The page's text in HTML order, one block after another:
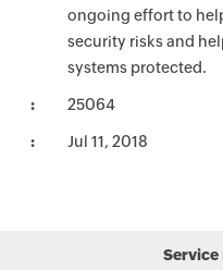
ongoing effort to
security risks and
systems protected.
25064
Jul 11, 2018
Service